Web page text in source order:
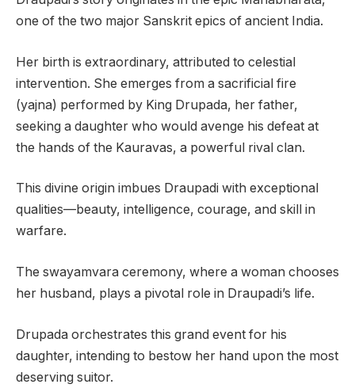
one of the two major Sanskrit epics of ancient India.
Her birth is extraordinary, attributed to celestial
intervention. She emerges from a sacrificial fire
(yajna) performed by King Drupada, her father,
seeking a daughter who would avenge his defeat at
the hands of the Kauravas, a powerful rival clan.
This divine origin imbues Draupadi with exceptional
qualities—beauty, intelligence, courage, and skill in
warfare.
The swayamvara ceremony, where a woman chooses
her husband, plays a pivotal role in Draupadi’s life.
Drupada orchestrates this grand event for his
daughter, intending to bestow her hand upon the most
deserving suitor.